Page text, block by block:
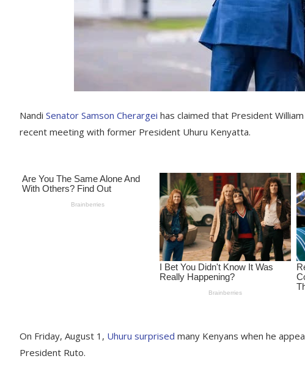
Nandi Senator Samson Cherargei has claimed that President
recent meeting with former President Uhuru Kenyatta.
On Friday, August 1, Uhuru surprised many Kenyans when he
President Ruto.